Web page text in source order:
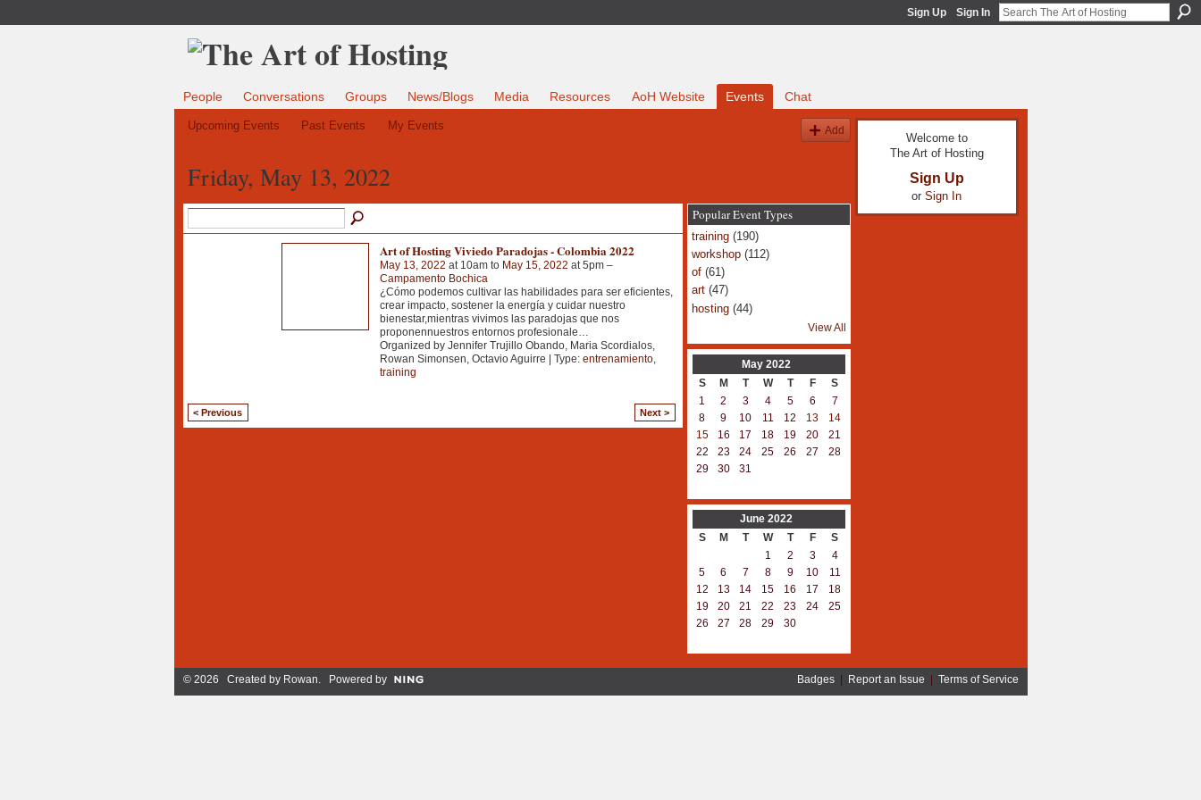
Sign Up Sign In
People Conversations Groups News/Blogs Media Resources AoH Website Events Chat
Upcoming Events Past Events My Events Add
Friday, May 13, 2022
Art of Hosting Viviedo Paradojas - Colombia 2022
May 13, 2022 at 10am to May 15, 2022 at 5pm –
Campamento Bochica
¿Cómo podemos cultivar las habilidades para ser eficientes,
crear impacto, sostener la energía y cuidar nuestro
bienestar,mientras vivimos las paradojas que nos
proponennuestros entornos profesionale…
Organized by Jennifer Trujillo Obando, Maria Scordialos,
Rowan Simonsen, Octavio Aguirre | Type: entrenamiento,
training
< Previous Next >
Popular Event Types
training(190)
workshop(112)
of(61)
art(47)
hosting(44)
View All
May 2022
S
M T W T F
S
1
2 3 4 5 6
7
8
9 10 11 12 13
14
15
16 17 18 19 20
21
22
23 24 25 26 27
28
29
30 31
June 2022
S
M T W T F
S
1
2 3
4
5
6 7 8 9 10
11
12
13 14 15 16 17
18
19
20 21 22 23 24
25
26
27 28 29 30
Welcome to
The Art of Hosting
Sign Up
or Sign In
© 2026 Created by Rowan. Powered by Badges| Report an Issue Terms of Service